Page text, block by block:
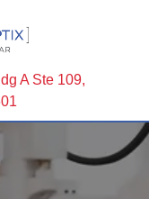
A Ste 109,